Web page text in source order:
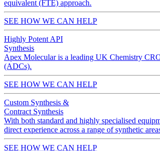
equivalent (FTE) approach.
SEE HOW WE CAN HELP
Highly Potent API
Synthesis
Apex Molecular is a leading UK Chemistry
(ADCs).
SEE HOW WE CAN HELP
Custom Synthesis &
Contract Synthesis
With both standard and highly specialised
direct experience across a range of synthetic
SEE HOW WE CAN HELP